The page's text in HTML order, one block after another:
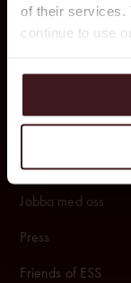
of their services.
continue to use
Om Jacy’z Hotel
Upphittat &
Affärsavtal
Jobba med oss
Press
Friends of ESS